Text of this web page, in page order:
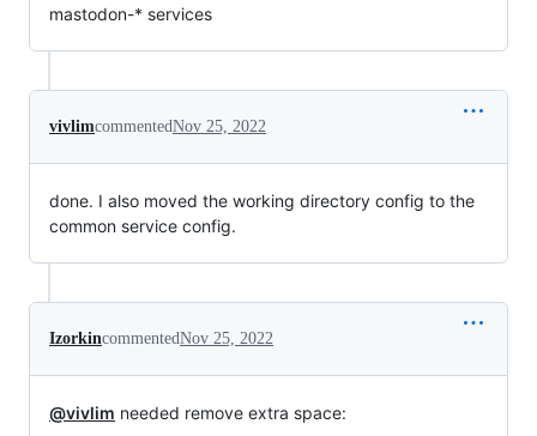
mastodon-* services
vivlimcommentedNov 25, 2022
done. I also moved the working directory config to the
common service config.
IzorkincommentedNov 25, 2022
@vivlim needed remove extra space: